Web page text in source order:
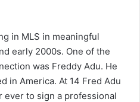
in MLS in meaningful
early 2000s. One of the
was Freddy Adu. He
in America. At 14 Fred Adu
ever to sign a professional